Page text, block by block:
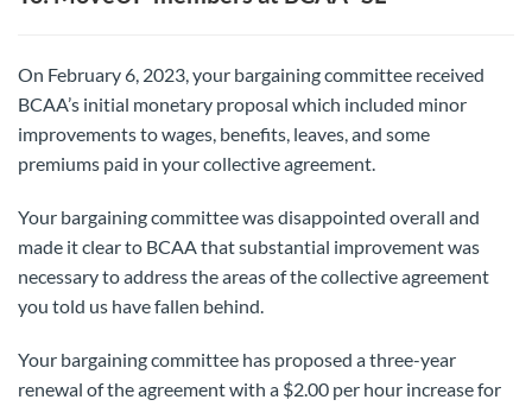
On February 6, 2023, your bargaining committee received
BCAA’s initial monetary proposal which included minor
improvements to wages, benefits, leaves, and some
premiums paid in your collective agreement.
Your bargaining committee was disappointed overall and
made it clear to BCAA that substantial improvement was
necessary to address the areas of the collective agreement
you told us have fallen behind.
Your bargaining committee has proposed a three-year
renewal of the agreement with a $2.00 per hour increase for